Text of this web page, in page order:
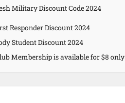
Military Discount Code 2024
Responder Discount 2024
Student Discount 2024
Membership is available for $8 only